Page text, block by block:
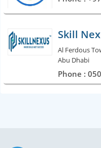
Skill
Al Ferdous
Abu Dhabi
Phone :